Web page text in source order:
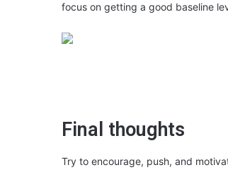
focus on getting a good baseline
Final thoughts
Try to encourage, push, and